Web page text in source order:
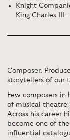
Knight
King Charles III
Composer.
storytellers of our
Few composers in
of musical theatre
Across his career
become one of
influential